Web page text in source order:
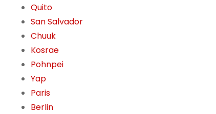
Quito
San Salvador
Chuuk
Kosrae
Pohnpei
Yap
Paris
Berlin